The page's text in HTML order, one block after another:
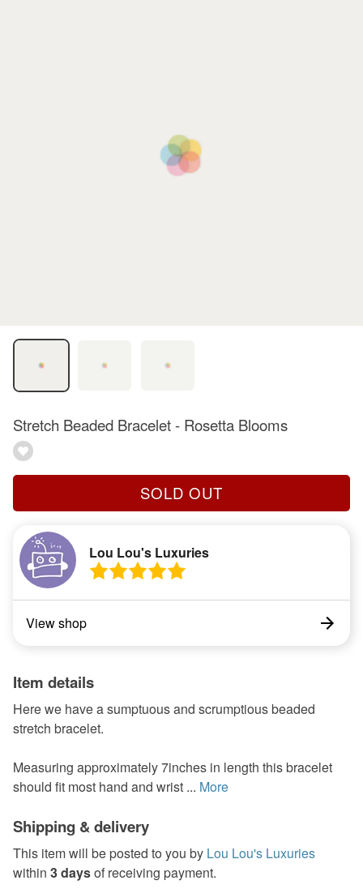
Stretch Beaded Bracelet - Rosetta Blooms
SOLD OUT
Lou Lou's Luxuries
View shop
Item details
Here we have a sumptuous and scrumptious beaded
stretch bracelet.
Measuring approximately 7inches in length this bracelet
should fit most hand and wrist ... More
Shipping & delivery
This item will be posted to you by Lou Lou's Luxuries
within 3 daysof receiving payment.